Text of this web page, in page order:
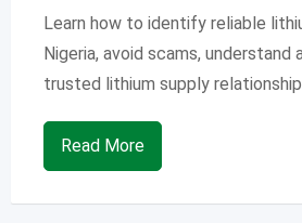
Learn how to identify reliable
Nigeria, avoid scams, understand
trusted lithium supply
Read More